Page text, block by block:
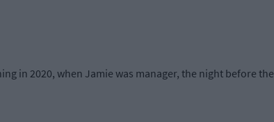
in 2020, when Jamie was manager, the night before the